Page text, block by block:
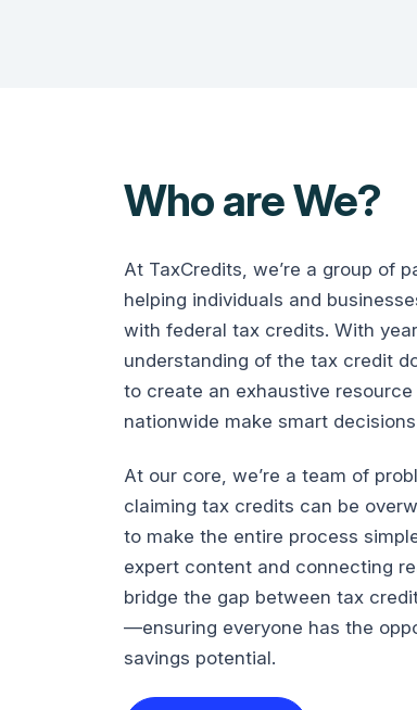
Who are We?
At TaxCredits, we’re a group of
helping individuals and
with federal tax credits. With
understanding of the tax credit
to create an exhaustive
nationwide make smart
At our core, we’re a team of
claiming tax credits can be
to make the entire process
expert content and connecting
bridge the gap between tax
—ensuring everyone has the
savings potential.